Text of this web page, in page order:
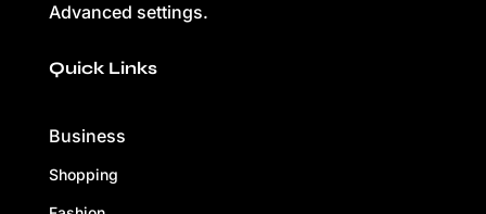
Advanced settings.
Quick Links
Business
Shopping